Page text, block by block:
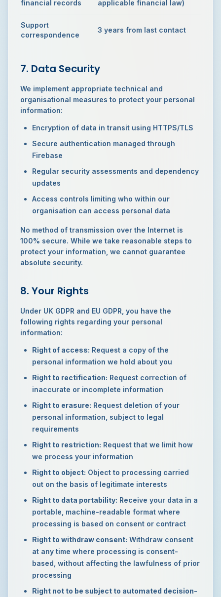
financial records applicable financial law)
Support
correspondence
3 years from last contact
7. Data Security
We implement appropriate technical and
organisational measures to protect your personal
information:
Encryption of data in transit using HTTPS/TLS
Secure authentication managed through
Firebase
Regular security assessments and dependency
updates
Access controls limiting who within our
organisation can access personal data
No method of transmission over the Internet is
100% secure. While we take reasonable steps to
protect your information, we cannot guarantee
absolute security.
8. Your Rights
Under UK GDPR and EU GDPR, you have the
following rights regarding your personal
information:
Right of access: Request a copy of the
personal information we hold about you
Right to rectification: Request correction of
inaccurate or incomplete information
Right to erasure: Request deletion of your
personal information, subject to legal
requirements
Right to restriction: Request that we limit how
we process your information
Right to object: Object to processing carried
out on the basis of legitimate interests
Right to data portability: Receive your data in a
portable, machine-readable format where
processing is based on consent or contract
Right to withdraw consent: Withdraw consent
at any time where processing is consent-
based, without affecting the lawfulness of prior
processing
Right not to be subject to automated decision-